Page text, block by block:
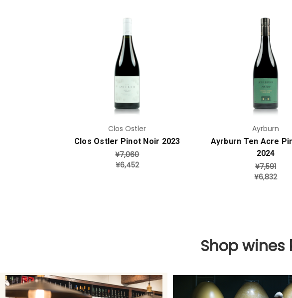
Add to Cart
Clos Ostler
Clos Ostler Pinot Noir 2023
¥7,060
¥6,452
Add to Cart
Ayrburn
Ayrburn Ten Acre
2024
¥7,591
¥6,832
Shop